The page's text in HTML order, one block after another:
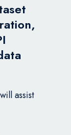
assist